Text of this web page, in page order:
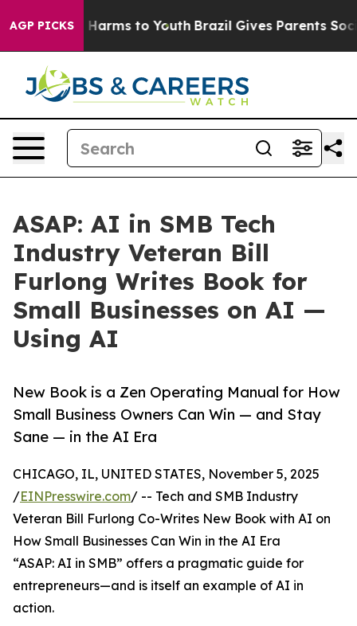
AGP PICKS
Abate Harms to Youth Brazil Gives Parents Social
ASAP: AI in SMB Tech
Industry Veteran Bill
Furlong Writes Book for
Small Businesses on AI —
Using AI
New Book is a Zen Operating Manual for How
Small Business Owners Can Win — and Stay
Sane — in the AI Era
CHICAGO, IL, UNITED STATES, November 5, 2025
/EINPresswire.com/ -- Tech and SMB Industry
Veteran Bill Furlong Co-Writes New Book with AI on
How Small Businesses Can Win in the AI Era
“ASAP: AI in SMB” offers a pragmatic guide for
entrepreneurs—and is itself an example of AI in
action.